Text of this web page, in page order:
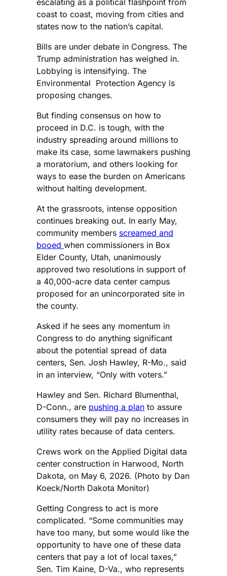
escalating as a political flashpoint from
coast to coast, moving from cities and
states now to the nation’s capital.
Bills are under debate in Congress. The
Trump administration has weighed in.
Lobbying is intensifying. The
Environmental Protection Agency is
proposing changes.
But finding consensus on how to
proceed in D.C. is tough, with the
industry spreading around millions to
make its case, some lawmakers pushing
a moratorium, and others looking for
ways to ease the burden on Americans
without halting development.
At the grassroots, intense opposition
continues breaking out. In early May,
community members screamed and
booed when commissioners in Box
Elder County, Utah, unanimously
approved two resolutions in support of
a 40,000-acre data center campus
proposed for an unincorporated site in
the county.
Asked if he sees any momentum in
Congress to do anything significant
about the potential spread of data
centers, Sen. Josh Hawley, R-Mo., said
in an interview, “Only with voters.”
Hawley and Sen. Richard Blumenthal,
D-Conn., are pushing a plan to assure
consumers they will pay no increases in
utility rates because of data centers.
Crews work on the Applied Digital data
center construction in Harwood, North
Dakota, on May 6, 2026. (Photo by Dan
Koeck/North Dakota Monitor)
Getting Congress to act is more
complicated. “Some communities may
have too many, but some would like the
opportunity to have one of these data
centers that pay a lot of local taxes,”
Sen. Tim Kaine, D-Va., who represents